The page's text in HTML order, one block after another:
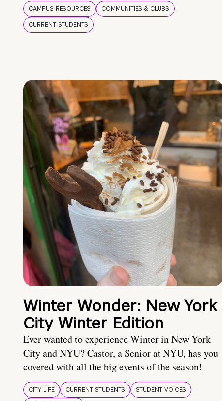
CAMPUS RESOURCES
COMMUNITIES & CLUBS
CURRENT STUDENTS
Winter Wonder: New York
City Winter Edition
Ever wanted to experience Winter in New York
City and NYU? Castor, a Senior at NYU, has you
covered with all the big events of the season!
CITY LIFE CURRENT STUDENTS
STUDENT VOICES